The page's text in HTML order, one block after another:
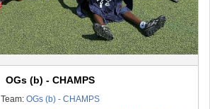
OGs (b) - CHAMPS
Team: OGs (b) - CHAMPS